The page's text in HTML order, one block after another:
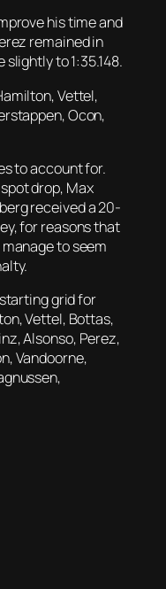
his time and
remained in
to 1:35.148.
Vettel,
Ocon,
to account for.
drop, Max
received a 20-
for reasons that
to seem
grid for
Vettel, Bottas,
Alsonso, Perez,
Vandoorne,